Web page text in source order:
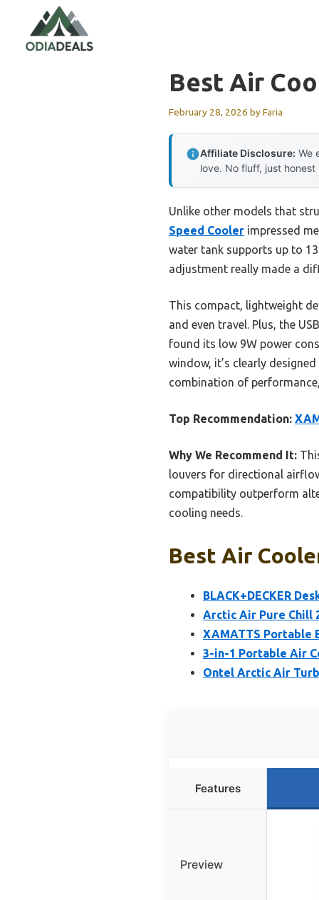
content
Best Air
February 28, 2026 byFaria
Affiliate Disclosure: We
love. No fluff, just honest
Unlike other models that
Speed Cooler impressed
water tank supports up to
adjustment really made a
This compact, lightweight
and even travel. Plus, the
found its low 9W power
window, it’s clearly
combination of
Top Recommendation:
Why We Recommend It:
louvers for directional
compatibility outperform
cooling needs.
Best Air
BLACK+DECKER
Arctic Air Pure Chill
XAMATTS Portable
3-in-1 Portable Air
Ontel Arctic Air
Features
Preview